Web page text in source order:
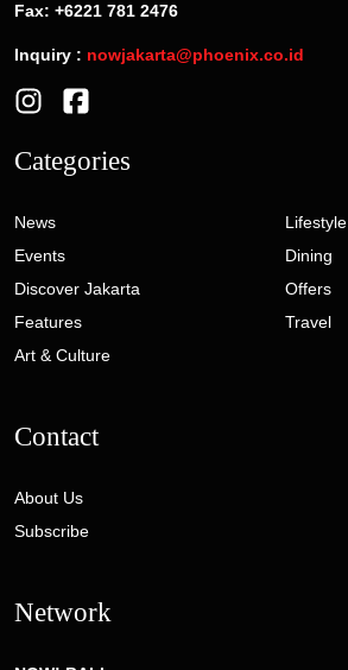
Fax: +6221 781 2476
Inquiry : nowjakarta@phoenix.co.id
Categories
News
Events
Discover Jakarta
Features
Art & Culture
Lifestyle
Dining
Offers
Travel
Contact
About Us
Subscribe
Network